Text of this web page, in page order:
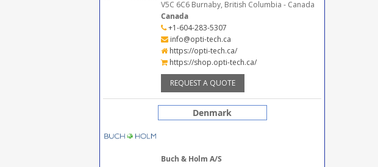
V5C 6C6 Burnaby, British Columbia - Canada
Canada
+1-604-283-5307
info@opti-tech.ca
https://opti-tech.ca/
https://shop.opti-tech.ca/
REQUEST A QUOTE
Denmark
Buch & Holm A/S